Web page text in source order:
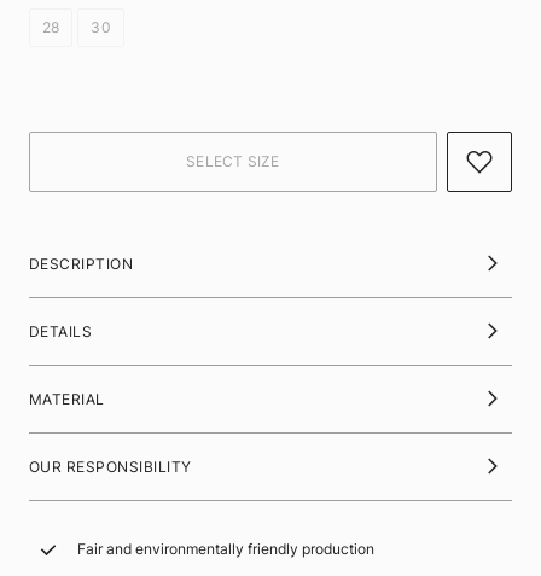
28 30
DESCRIPTION
DETAILS
MATERIAL
OUR RESPONSIBILITY
Fair and environmentally friendly production